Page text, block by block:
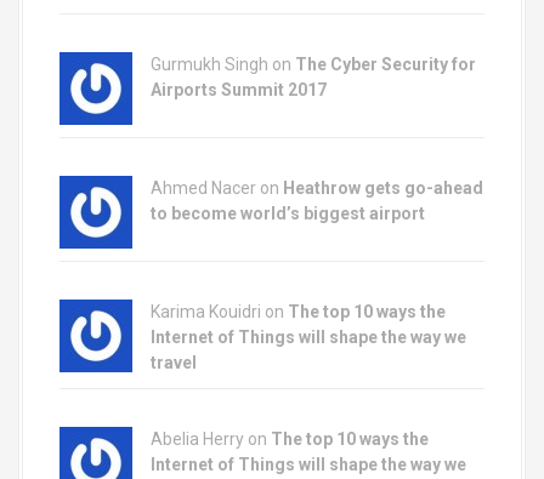
Gurmukh Singh on The Cyber Security for
Airports Summit 2017
Ahmed Nacer on Heathrow gets go-ahead
to become world’s biggest airport
Karima Kouidri on The top 10 ways the
Internet of Things will shape the way we
travel
Abelia Herry on The top 10 ways the
Internet of Things will shape the way we